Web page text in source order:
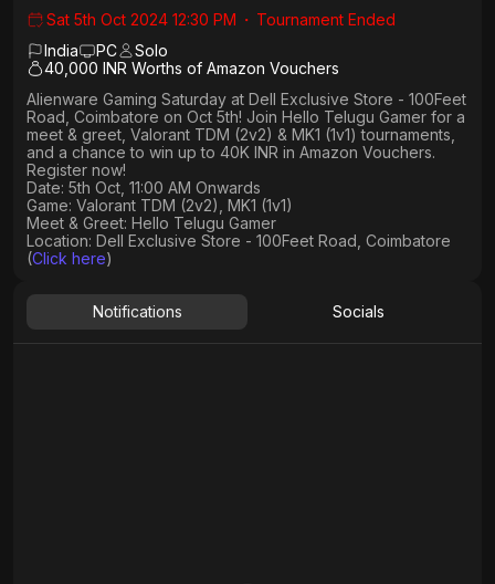
Sat 5th Oct 2024 12:30 PM ・ Tournament Ended
India
PC
Solo
40,000 INR Worths of Amazon Vouchers
Alienware Gaming Saturday at Dell Exclusive Store - 100Feet
Road, Coimbatore on Oct 5th! Join Hello Telugu Gamer for a
meet & greet, Valorant TDM (2v2) & MK1 (1v1) tournaments,
and a chance to win up to 40K INR in Amazon Vouchers.
Register now!
Date: 5th Oct, 11:00 AM Onwards
Game: Valorant TDM (2v2), MK1 (1v1)
Meet & Greet: Hello Telugu Gamer
Location: Dell Exclusive Store - 100Feet Road, Coimbatore
(Click here)
Notifications Socials